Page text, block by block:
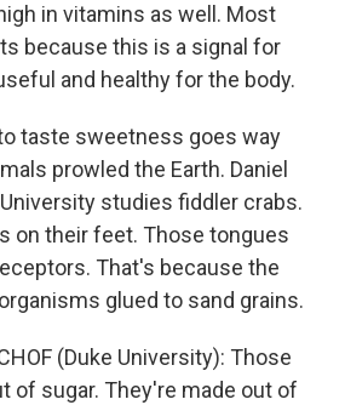
in vitamins as well. Most
because this is a signal for
and healthy for the body.
taste sweetness goes way
prowled the Earth. Daniel
studies fiddler crabs.
on their feet. Those tongues
That's because the
glued to sand grains.
(Duke University): Those
of sugar. They're made out of